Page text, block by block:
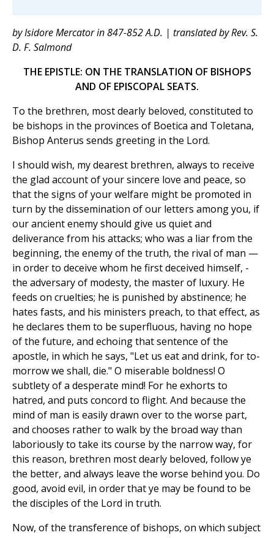
by Isidore Mercator in 847-852 A.D. | translated by Rev. S.
D. F. Salmond
THE EPISTLE: ON THE TRANSLATION OF BISHOPS
AND OF EPISCOPAL SEATS.
To the brethren, most dearly beloved, constituted to
be bishops in the provinces of Boetica and Toletana,
Bishop Anterus sends greeting in the Lord.
I should wish, my dearest brethren, always to receive
the glad account of your sincere love and peace, so
that the signs of your welfare might be promoted in
turn by the dissemination of our letters among you, if
our ancient enemy should give us quiet and
deliverance from his attacks; who was a liar from the
beginning, the enemy of the truth, the rival of man —
in order to deceive whom he first deceived himself, -
the adversary of modesty, the master of luxury. He
feeds on cruelties; he is punished by abstinence; he
hates fasts, and his ministers preach, to that effect, as
he declares them to be superfluous, having no hope
of the future, and echoing that sentence of the
apostle, in which he says, "Let us eat and drink, for to-
morrow we shall, die." O miserable boldness! O
subtlety of a desperate mind! For he exhorts to
hatred, and puts concord to flight. And because the
mind of man is easily drawn over to the worse part,
and chooses rather to walk by the broad way than
laboriously to take its course by the narrow way, for
this reason, brethren most dearly beloved, follow ye
the better, and always leave the worse behind you. Do
good, avoid evil, in order that ye may be found to be
the disciples of the Lord in truth.
Now, of the transference of bishops, on which subject